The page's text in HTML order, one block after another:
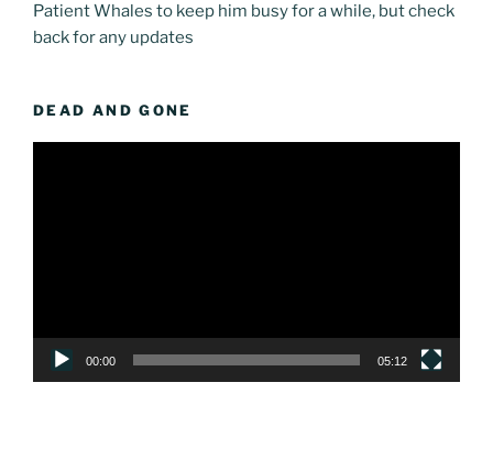
Patient Whales to keep him busy for a while, but check
back for any updates
DEAD AND GONE
00:00 05:12